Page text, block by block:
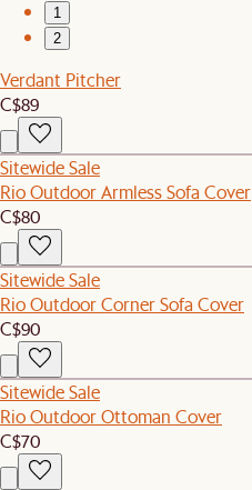
1
2
Verdant Pitcher
C$89
Sitewide Sale
Rio Outdoor Armless Sofa Cover
C$80
Sitewide Sale
Rio Outdoor Corner Sofa Cover
C$90
Sitewide Sale
Rio Outdoor Ottoman Cover
C$70